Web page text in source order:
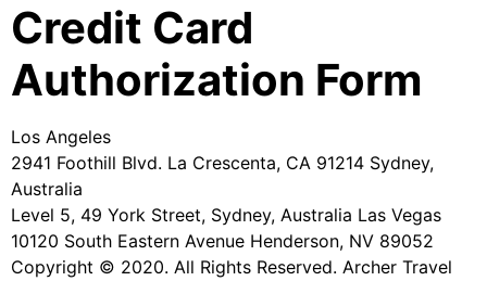
Credit Card
Authorization Form
Los Angeles
2941 Foothill Blvd. La Crescenta, CA 91214 Sydney,
Australia
Level 5, 49 York Street, Sydney, Australia Las Vegas
10120 South Eastern Avenue Henderson, NV 89052
Copyright © 2020. All Rights Reserved. Archer Travel